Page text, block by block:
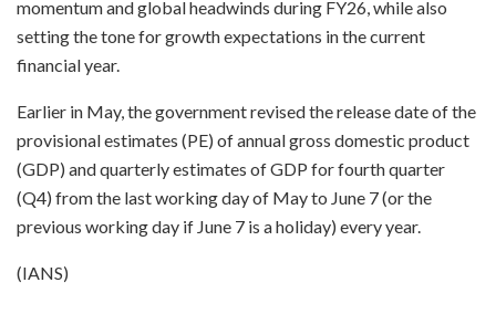
momentum and global headwinds during FY26, while also
setting the tone for growth expectations in the current
financial year.
Earlier in May, the government revised the release date of the
provisional estimates (PE) of annual gross domestic product
(GDP) and quarterly estimates of GDP for fourth quarter
(Q4) from the last working day of May to June 7 (or the
previous working day if June 7 is a holiday) every year.
(IANS)